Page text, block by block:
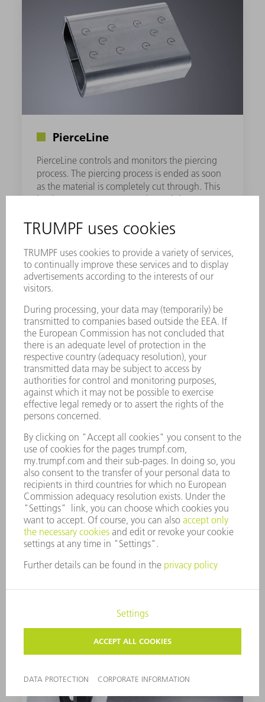
PierceLine
PierceLine controls and monitors the piercing
process. The piercing process is ended as soon
as the material is completely cut through. This
leads to more accurate results and shorter
Spatter Guard
The Spatter Guard spares you the trouble of
rework by preventing slag splatter from sticking
to the inside of the tube. To do this, it applies a
release agent parallel to production – without
any manual setup effort.